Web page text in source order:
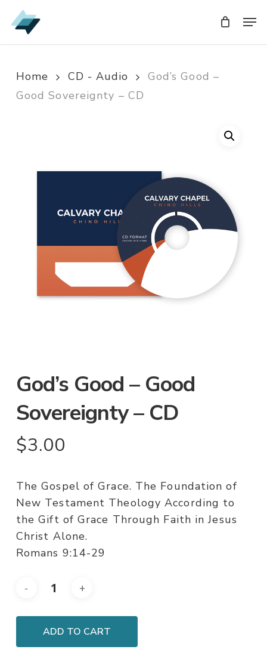
Skip
to
Home CD - Audio
God’s Good –
Good Sovereignty – CD
God’s Good – Good
Sovereignty – CD
$3.00
The Gospel of Grace. The Foundation of
New Testament Theology According to
the Gift of Grace Through Faith in Jesus
Christ Alone.
Romans 9:14-29
ADD TO CART